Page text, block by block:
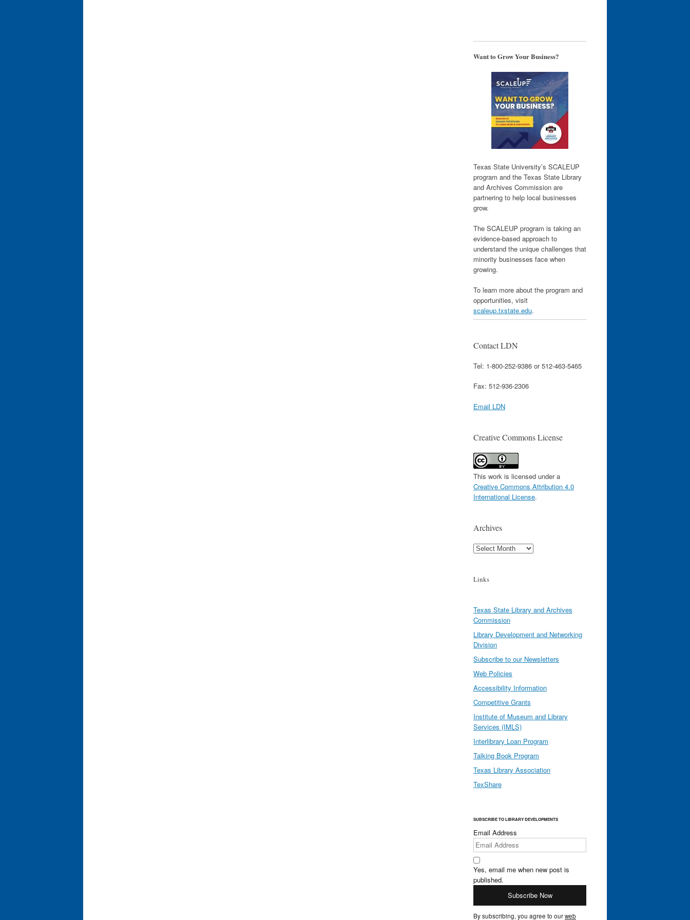
Want to Grow Your Business?
Texas State University’s SCALEUP
program and the Texas State Library
and Archives Commission are
partnering to help local businesses
grow.
The SCALEUP program is taking an
evidence-based approach to
understand the unique challenges that
minority businesses face when
growing.
To learn more about the program and
opportunities, visit
scaleup.txstate.edu.
Contact LDN
Tel: 1-800-252-9386 or 512-463-5465
Fax: 512-936-2306
Email LDN
Creative Commons License
This work is licensed under a
Creative Commons Attribution 4.0
International License.
Archives
Archives
Links
Texas State Library and Archives
Commission
Library Development and Networking
Division
Subscribe to our Newsletters
Web Policies
Accessibility Information
Competitive Grants
Institute of Museum and Library
Services (IMLS)
Interlibrary Loan Program
Talking Book Program
Texas Library Association
TexShare
SUBSCRIBE TO LIBRARY DEVELOPMENTS
Email Address
Yes, email me when new post is
published.
By subscribing, you agree to ourweb